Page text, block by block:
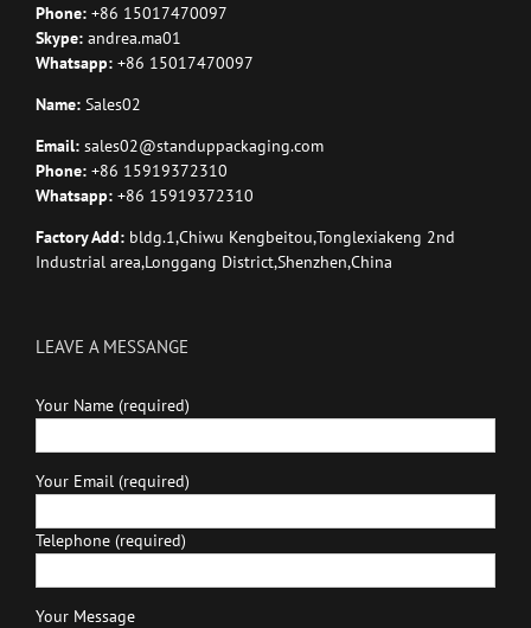
Phone: +86 15017470097
Skype: andrea.ma01
Whatsapp: +86 15017470097
Name: Sales02
Email: sales02@standuppackaging.com
Phone: +86 15919372310
Whatsapp: +86 15919372310
Factory Add: bldg.1,Chiwu Kengbeitou,Tonglexiakeng 2nd
Industrial area,Longgang District,Shenzhen,China
LEAVE A MESSANGE
Your Name (required)
Your Email (required)
Telephone (required)
Your Message